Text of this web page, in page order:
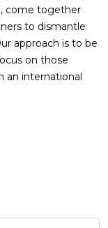
come together
to dismantle
approach is to be
on those
an international